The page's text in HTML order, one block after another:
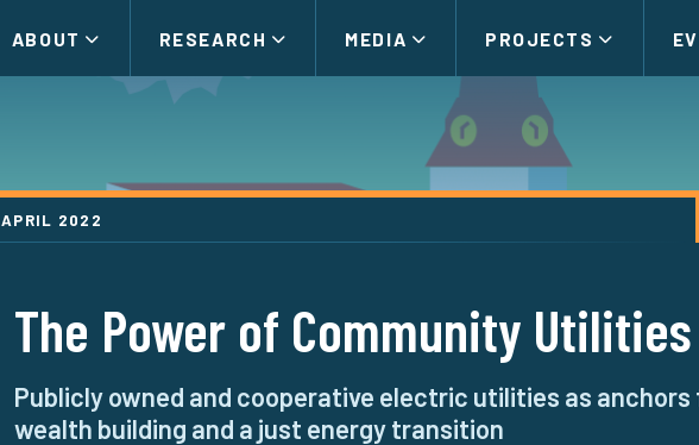
ABOUT RESEARCH MEDIA PROJECTS
APRIL 2022
The Power of Community Utilities
Publicly owned and cooperative electric utilities as
wealth building and a just energy transition